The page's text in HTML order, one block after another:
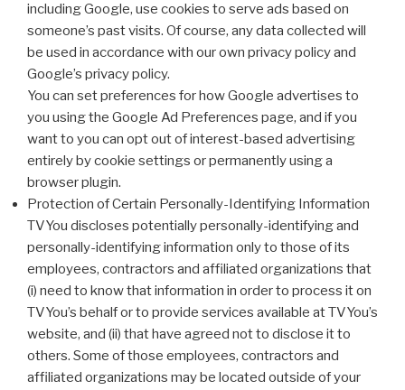
including Google, use cookies to serve ads based on
someone’s past visits. Of course, any data collected will
be used in accordance with our own privacy policy and
Google’s privacy policy.
You can set preferences for how Google advertises to
you using the Google Ad Preferences page, and if you
want to you can opt out of interest-based advertising
entirely by cookie settings or permanently using a
browser plugin.
Protection of Certain Personally-Identifying Information
TVYou discloses potentially personally-identifying and
personally-identifying information only to those of its
employees, contractors and affiliated organizations that
(i) need to know that information in order to process it on
TVYou’s behalf or to provide services available at TVYou’s
website, and (ii) that have agreed not to disclose it to
others. Some of those employees, contractors and
affiliated organizations may be located outside of your